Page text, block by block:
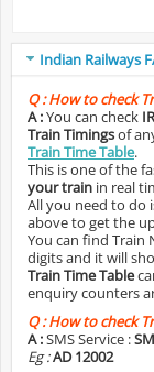
Indian Railways
Q :How to check
A :You can check
Train Timingsof
Train Time Table.
This is one of the
your train in real
All you need to do
above to get the
You can find Train
digits and it will
Train Time Table
enquiry counters
Q :How to check
A :SMS Service :
Eg :AD 12002